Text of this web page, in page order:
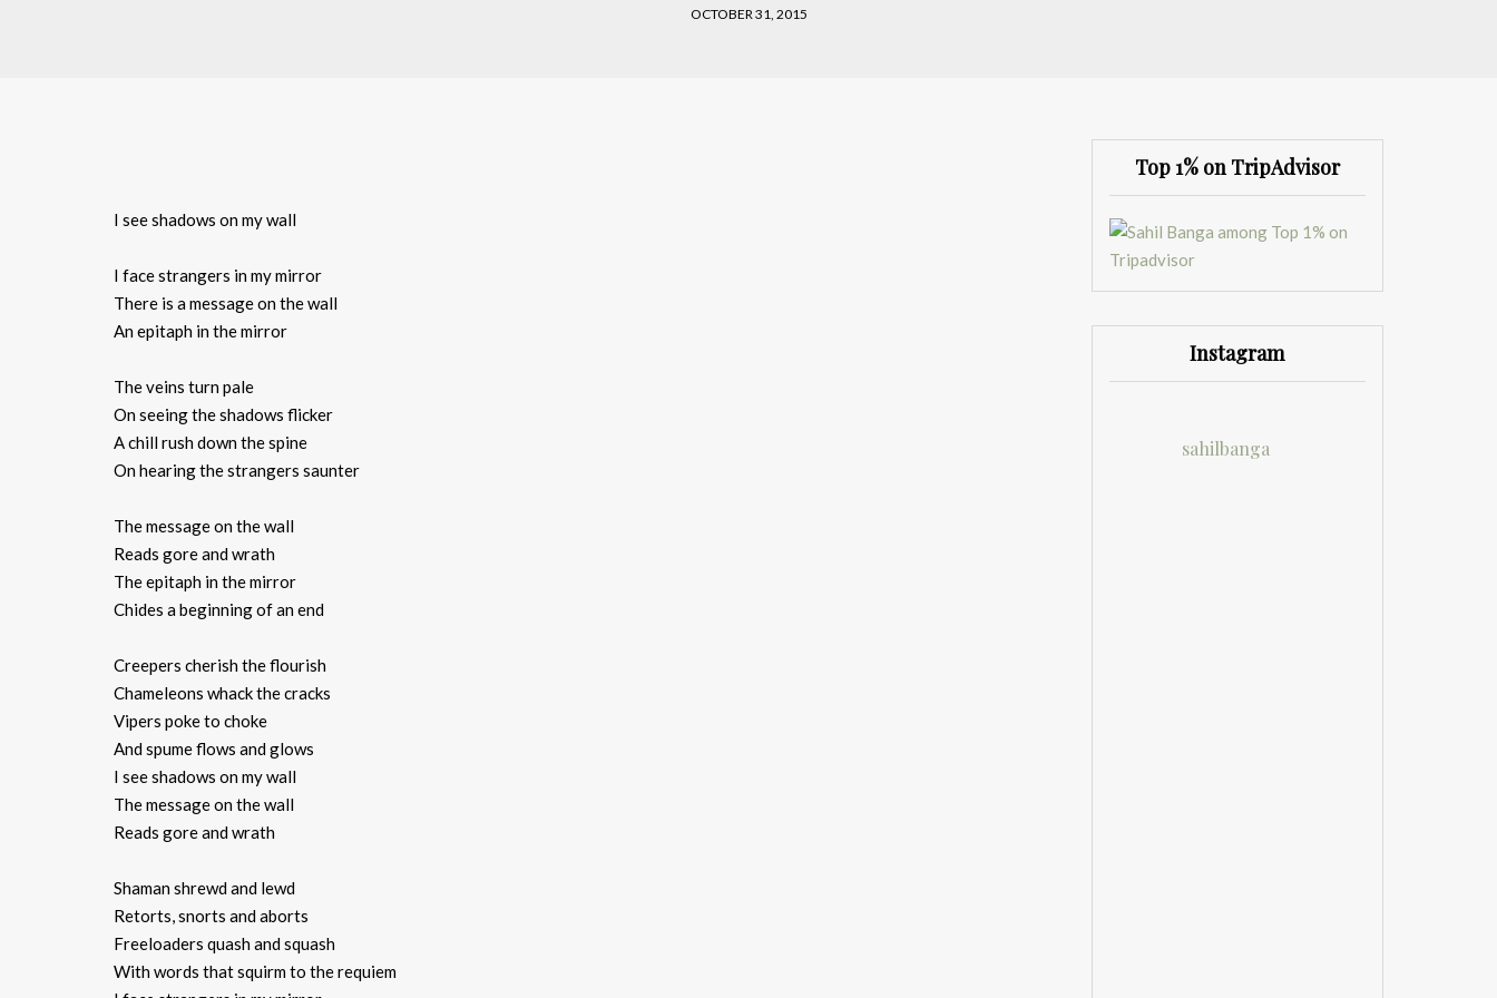
OCTOBER 31, 2015
I see shadows on my wall
I face strangers in my mirror
There is a message on the wall
An epitaph in the mirror
The veins turn pale
On seeing the shadows flicker
A chill rush down the spine
On hearing the strangers saunter
The message on the wall
Reads gore and wrath
The epitaph in the mirror
Chides a beginning of an end
Creepers cherish the flourish
Chameleons whack the cracks
Vipers poke to choke
And spume flows and glows
I see shadows on my wall
The message on the wall
Reads gore and wrath
Shaman shrewd and lewd
Retorts, snorts and aborts
Freeloaders quash and squash
With words that squirm to the requiem
Top 1% on TripAdvisor
Instagram
sahilbanga